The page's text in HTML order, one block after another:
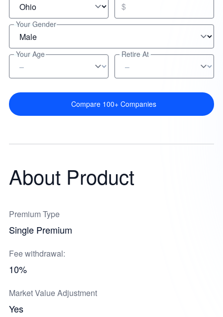
$
Your Gender
Your Age Retire At
Compare 100+ Companies
About Product
Premium Type
Single Premium
Fee withdrawal:
10%
Market Value Adjustment
Yes